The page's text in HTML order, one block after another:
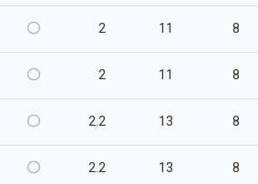
2 11 8
2 11 8
2.2 13 8
2.2 13 8